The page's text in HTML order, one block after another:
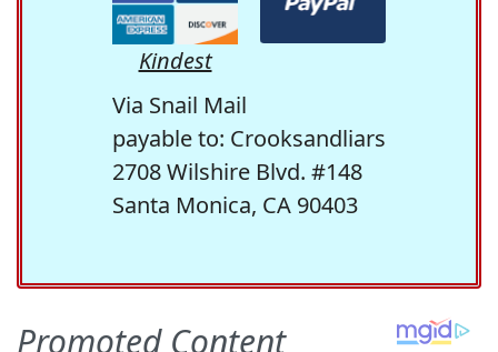
Kindest
Via Snail Mail
payable to: Crooksandliars
2708 Wilshire Blvd. #148
Santa Monica, CA 90403